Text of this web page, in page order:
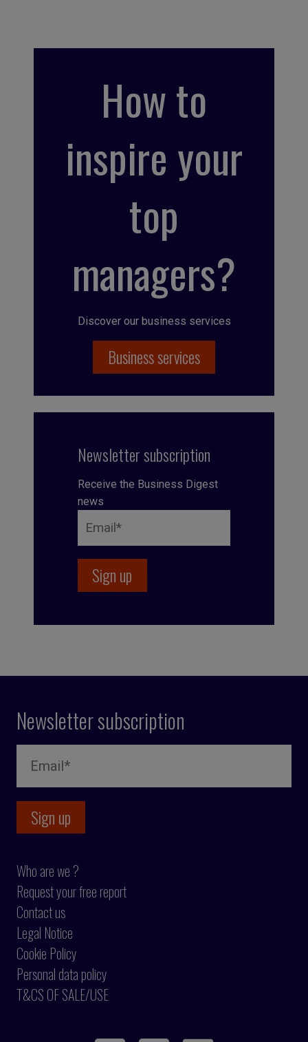
How to
inspire your
top
managers?
Discover our business services
Business services
Newsletter subscription
Receive the Business Digest
news
Newsletter subscription
Who are we ?
Request your free report
Contact us
Legal Notice
Cookie Policy
Personal data policy
T&CS OF SALE/USE